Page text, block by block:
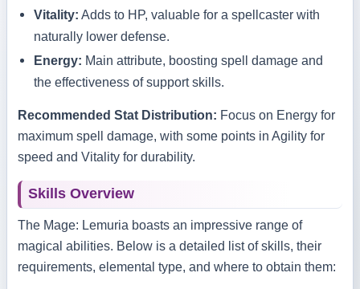
Vitality: Adds to HP, valuable for a spellcaster with
naturally lower defense.
Energy: Main attribute, boosting spell damage and
the effectiveness of support skills.
Recommended Stat Distribution: Focus on Energy for
maximum spell damage, with some points in Agility for
speed and Vitality for durability.
Skills Overview
The Mage: Lemuria boasts an impressive range of
magical abilities. Below is a detailed list of skills, their
requirements, elemental type, and where to obtain them: